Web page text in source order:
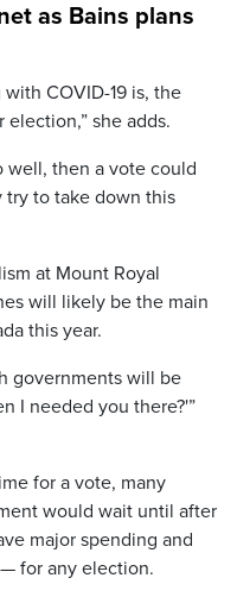
as Bains plans
COVID-19 is, the
election,” she adds.
well, then a vote could
try to take down this
at Mount Royal
will likely be the main
this year.
governments will be
I needed you there?'”
for a vote, many
would wait until after
major spending and
for any election.